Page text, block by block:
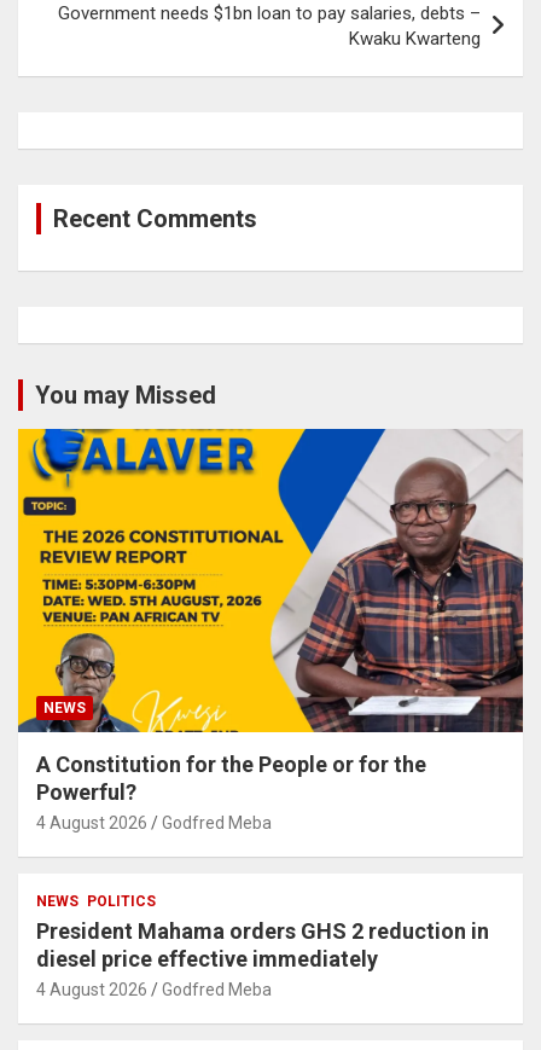
Government needs $1bn loan to pay salaries, debts –
Kwaku Kwarteng
Recent Comments
You may Missed
NEWS
A Constitution for the People or for the
Powerful?
4 August 2026 Godfred Meba
NEWS POLITICS
President Mahama orders GHS 2 reduction in
diesel price effective immediately
4 August 2026 Godfred Meba